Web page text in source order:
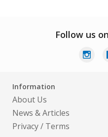
Follow us
Information
About Us
News & Articles
Privacy/ Terms